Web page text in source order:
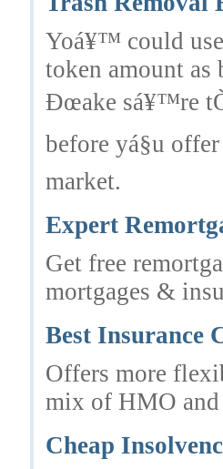
Yoá¥™ could
token amount
Ðœake sá¥™re
before yá§u
market.
Expert
Get free
mortgages &
Best Insurance
Offers more
mix of HMO
Cheap